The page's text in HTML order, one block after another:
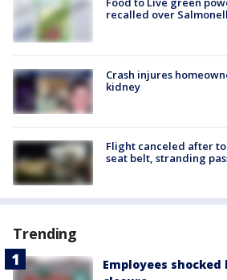
recalled over
Crash injures
kidney
Flight canceled after
seat belt, stranding
Trending
Employees shocked